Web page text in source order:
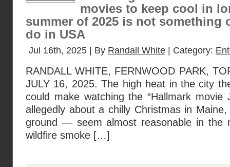
movies to keep cool in
summer of 2025 is not something
do in USA
Jul 16th, 2025 | By Randall White | Category:
RANDALL WHITE, FERNWOOD PARK,
JULY 16, 2025. The high heat in the city
could make watching the “Hallmark
allegedly about a chilly Christmas in
ground — seem almost reasonable in the
wildfire smoke […]